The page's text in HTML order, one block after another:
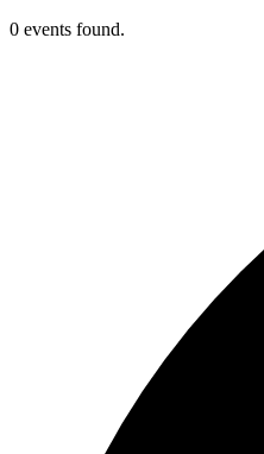
0 events found.